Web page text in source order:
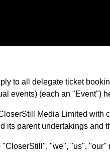
to all delegate ticket
events) (each an "Event")
Media Limited with
its parent undertakings and
"CloserStill", "we", "us",